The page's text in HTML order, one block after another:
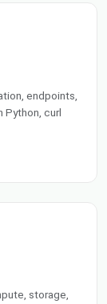
endpoints,
Python, curl
storage,